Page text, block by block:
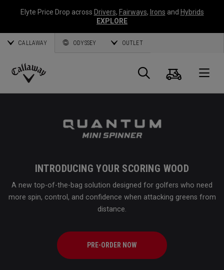
Elyte Price Drop across Drivers, Fairways, Irons and Hybrids
EXPLORE
CALLAWAY ODYSSEY OUTLET
Callaway
Search
Cart
INTRODUCING YOUR SCORING WOOD
A new top-of-the-bag solution designed for golfers who need
more spin, control, and confidence when attacking greens from
distance.
PRE-ORDER NOW